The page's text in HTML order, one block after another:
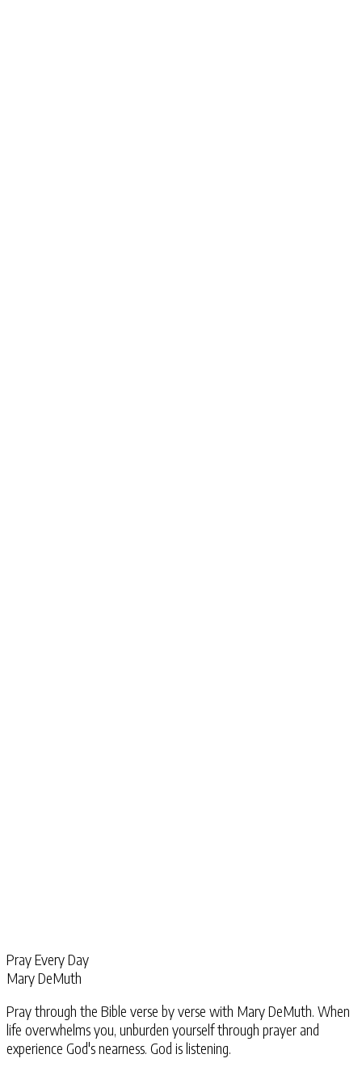
Pray Every Day
Mary DeMuth
Pray through the Bible verse by verse with Mary DeMuth. When
life overwhelms you, unburden yourself through prayer and
experience God's nearness. God is listening.